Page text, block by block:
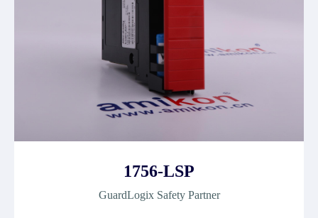
1756-LSP
GuardLogix Safety Partner